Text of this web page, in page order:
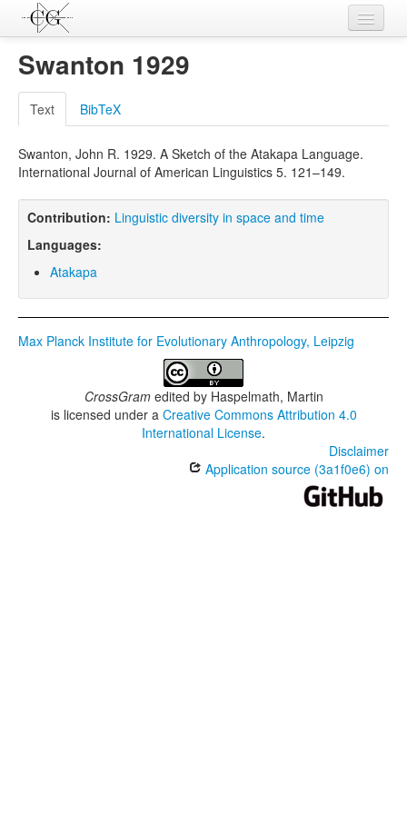
Contributions
Languages
L-Parameters
Constructions
Examples
Sources
Swanton 1929
Text BibTeX
Swanton, John R. 1929. A Sketch of the Atakapa Language.
International Journal of American Linguistics 5. 121–149.
Contribution: Linguistic diversity in space and time
Languages:
Atakapa
Max Planck Institute for Evolutionary Anthropology, Leipzig
CrossGramedited by Haspelmath, Martin
is licensed under a Creative Commons Attribution 4.0
International License.
Disclaimer
Application source (3a1f0e6) on